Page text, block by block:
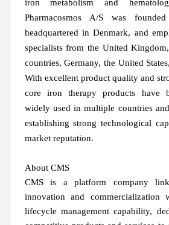
iron metabolism and
Pharmacosmos A/S was
headquartered in Denmark, and
specialists from the United
countries, Germany, the United
With excellent product quality and
core iron therapy products have
widely used in multiple countries
establishing strong technological
market reputation.
About CMS
CMS is a platform company
innovation and commercialization
lifecycle management capability,